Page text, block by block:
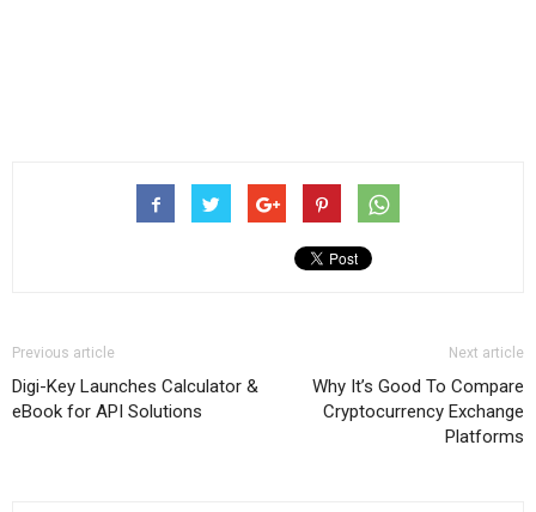
Previous article
Digi-Key Launches Calculator &
eBook for API Solutions
Next article
Why It’s Good To Compare
Cryptocurrency Exchange
Platforms